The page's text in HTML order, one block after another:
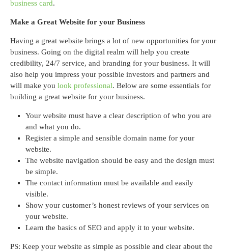
business card.
Make a Great Website for your Business
Having a great website brings a lot of new opportunities for your
business. Going on the digital realm will help you create
credibility, 24/7 service, and branding for your business. It will
also help you impress your possible investors and partners and
will make you look professional. Below are some essentials for
building a great website for your business.
Your website must have a clear description of who you are
and what you do.
Register a simple and sensible domain name for your
website.
The website navigation should be easy and the design must
be simple.
The contact information must be available and easily
visible.
Show your customer’s honest reviews of your services on
your website.
Learn the basics of SEO and apply it to your website.
PS: Keep your website as simple as possible and clear about the